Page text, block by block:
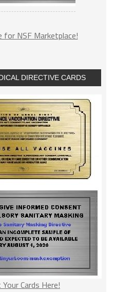
for NSF Marketplace!
DIRECTIVE CARDS
Cards Here!